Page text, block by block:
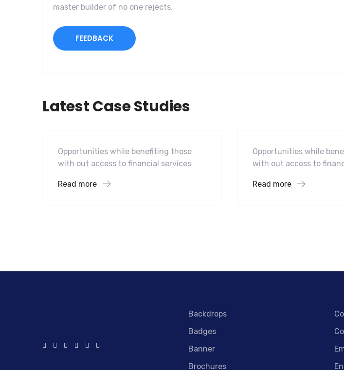
master builder of no one rejects.
FEEDBACK
Latest Case Studies
Software
Opportunities while benefiting those
with out access to financial services
Read more
Opportunities while
with out access to
Read more
Backdrops
Badges
Banner
Brochures